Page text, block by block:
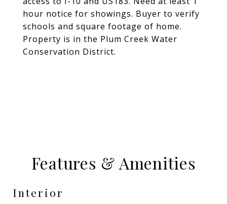
hour notice for showings. Buyer to verify
schools and square footage of home.
Property is in the Plum Creek Water
Conservation District.
Features & Amenities
Interior